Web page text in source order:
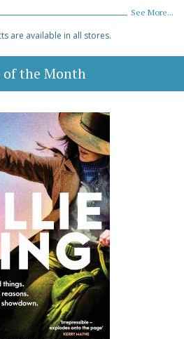
See More...
are available in all stores.
of the Month